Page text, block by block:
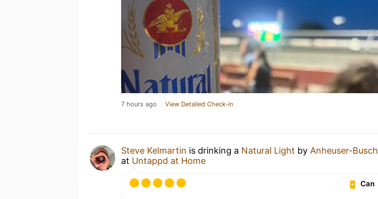
7 hours ago View Detailed Check-in
Steve Kelmartin is drinking a Natural Light by Anheuser-Busch
at Untappd at Home
Can